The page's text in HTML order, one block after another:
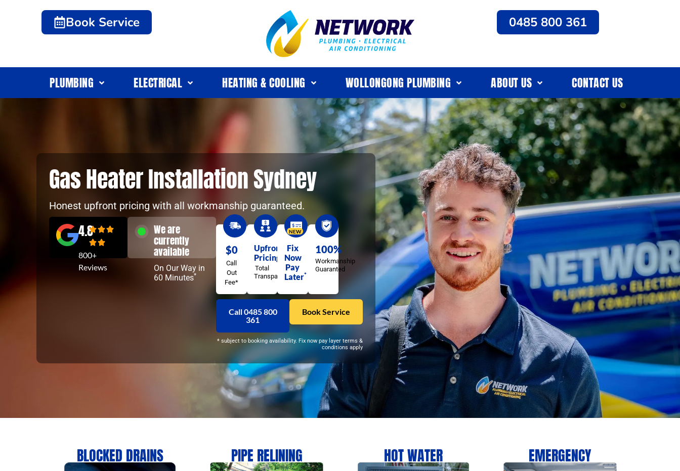
Book Service 0485 800 361
PLUMBING ELECTRICAL HEATING & COOLING WOLLONGONG PLUMBING ABOUT US CONTACT US
Gas Heater Installation Sydney
Honest upfront pricing with all workmanship guaranteed.
4.8
800+
Reviews
We are
currently
available
On Our Way in
60 Minutes*
$0
Call
Out
Fee*
Upfront
Pricing
Total
Transparency
Fix
Now
Pay
Later*
NEW
100%
Workmanship
Guaranted
Call 0485 800
361
Book Service
* subject to booking availability. Fix now pay layer terms &
conditions apply
BLOCKED DRAINS PIPE RELINING HOT WATER EMERGENCY